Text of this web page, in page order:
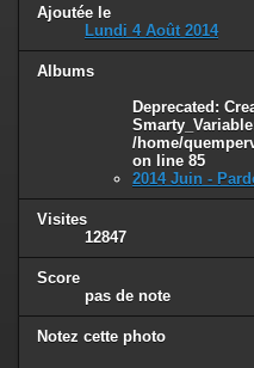
Ajoutée le
Lundi 4 Août 2014
Albums
Deprecated :
/home/
on line 85
2014 Juin -
Visites
12847
Score
pas de note
Notez cette photo